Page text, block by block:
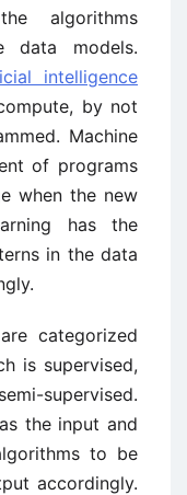
algorithms
data models.
intelligence
by not
Machine
of programs
when the new
has the
in the data
categorized
is supervised,
supervised.
the input and
to be
accordingly.